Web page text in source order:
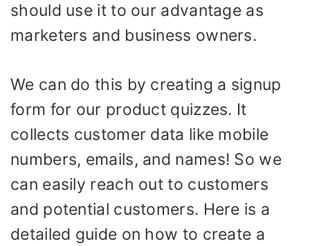
should use it to our advantage as
marketers and business owners.
We can do this by creating a signup
form for our product quizzes. It
collects customer data like mobile
numbers, emails, and names! So we
can easily reach out to customers
and potential customers. Here is a
detailed guide on how to create a